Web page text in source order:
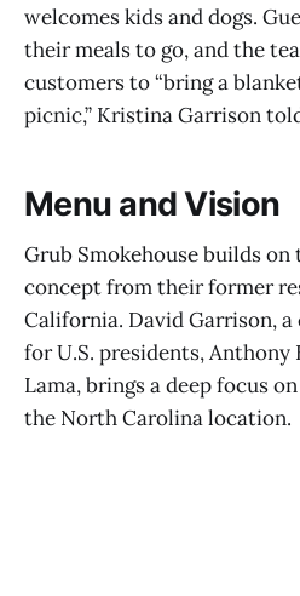
welcomes kids and dogs.
their meals to go, and the
customers to “bring a
picnic,” Kristina Garrison
Menu and Vision
Grub Smokehouse builds on
concept from their former
California. David Garrison, a
for U.S. presidents, Anthony
Lama, brings a deep focus
the North Carolina location.